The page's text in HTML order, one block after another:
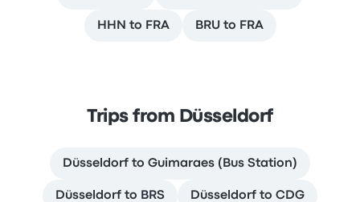
HHN to FRA BRU to FRA
Trips from Düsseldorf
Düsseldorf to Guimaraes (Bus Station)
Düsseldorf to BRS Düsseldorf to CDG